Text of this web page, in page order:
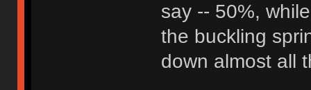
say -- 50%,
the buckling
down almost all